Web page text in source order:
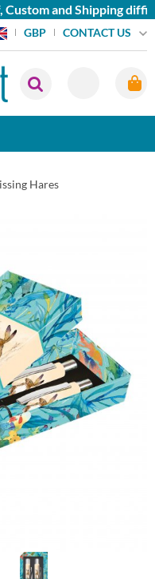
and Shipping
GBP CONTACT US
Hares